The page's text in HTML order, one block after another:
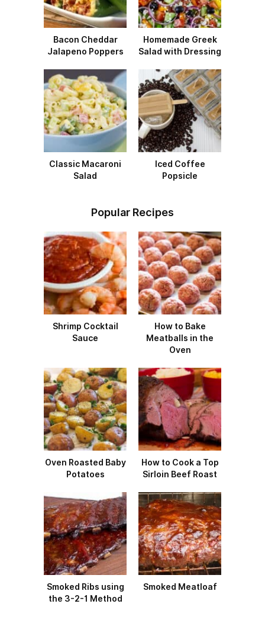
Bacon Cheddar
Jalapeno Poppers
Homemade Greek
Salad with Dressing
Classic Macaroni
Salad
Iced Coffee
Popsicle
Popular Recipes
Shrimp Cocktail
Sauce
How to Bake
Meatballs in the
Oven
Oven Roasted Baby
Potatoes
How to Cook a Top
Sirloin Beef Roast
Smoked Ribs using
the 3-2-1 Method
Smoked Meatloaf